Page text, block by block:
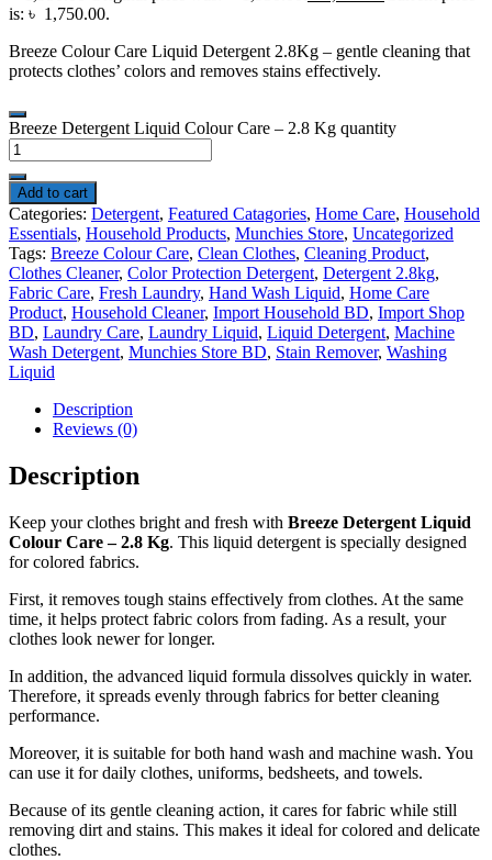
is: ৳ 1,750.00.
Breeze Colour Care Liquid Detergent 2.8Kg – gentle cleaning that
protects clothes’ colors and removes stains effectively.
Breeze Detergent Liquid Colour Care – 2.8 Kg quantity
Add to cart
Categories: Detergent, Featured Catagories, Home Care, Household
Essentials, Household Products, Munchies Store, Uncategorized
Tags: Breeze Colour Care, Clean Clothes, Cleaning Product,
Clothes Cleaner, Color Protection Detergent, Detergent 2.8kg,
Fabric Care, Fresh Laundry, Hand Wash Liquid, Home Care
Product, Household Cleaner, Import Household BD, Import Shop
BD, Laundry Care, Laundry Liquid, Liquid Detergent, Machine
Wash Detergent, Munchies Store BD, Stain Remover, Washing
Liquid
Description
Reviews (0)
Description
Keep your clothes bright and fresh with Breeze Detergent Liquid
Colour Care – 2.8 Kg. This liquid detergent is specially designed
for colored fabrics.
First, it removes tough stains effectively from clothes. At the same
time, it helps protect fabric colors from fading. As a result, your
clothes look newer for longer.
In addition, the advanced liquid formula dissolves quickly in water.
Therefore, it spreads evenly through fabrics for better cleaning
performance.
Moreover, it is suitable for both hand wash and machine wash. You
can use it for daily clothes, uniforms, bedsheets, and towels.
Because of its gentle cleaning action, it cares for fabric while still
removing dirt and stains. This makes it ideal for colored and delicate
clothes.